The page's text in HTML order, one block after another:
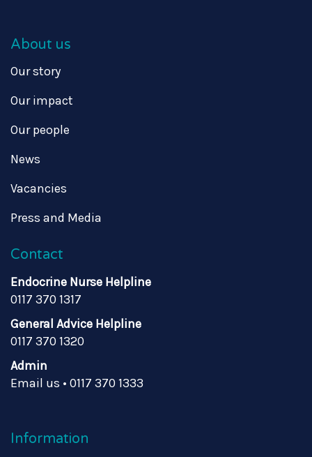
About us
Our story
Our impact
Our people
News
Vacancies
Press and Media
Contact
Endocrine Nurse Helpline
0117 370 1317
General Advice Helpline
0117 370 1320
Admin
Email us • 0117 370 1333
Information